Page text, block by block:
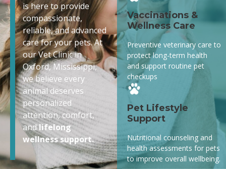
is here to provide
compassionate,
reliable, and advanced
care for your pets. At
our Vet Clinic in
Oxford, Mississippi,
we believe every
animal deserves
personalized
attention, comfort,
andlifelong
wellness support.
Vaccinations &
Wellness Care
Preventive veterinary care to
protect long-term health
and support routine pet
checkups
Pet Lifestyle
Support
Nutritional counseling and
health assessments for pets
to improve overall wellbeing.